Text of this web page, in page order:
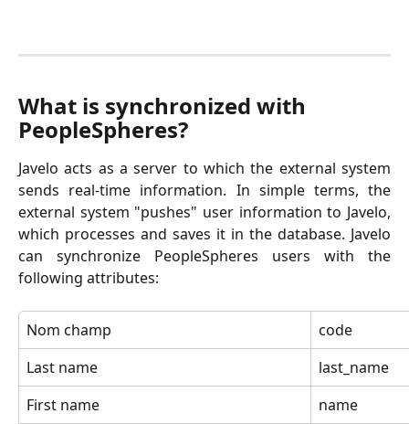
What is synchronized with
PeopleSpheres?
Javelo acts as a server to which the external system
sends real-time information. In simple terms, the
external system "pushes" user information to Javelo,
which processes and saves it in the database. Javelo
can synchronize PeopleSpheres users with the
following attributes:
Nom champ
code
Last name
last_name
First name
name